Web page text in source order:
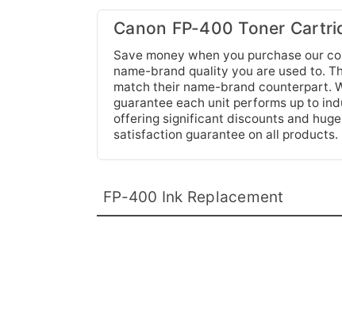
Canon FP-400 Toner
Save money when you purchase our
name-brand quality you are used to.
match their name-brand counterpart.
guarantee each unit performs up to
offering significant discounts and
satisfaction guarantee on all products.
FP-400 Ink Replacement